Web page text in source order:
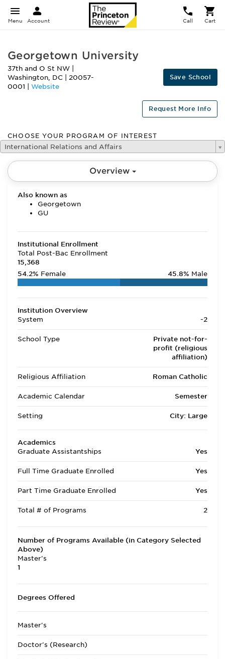
Menu Account Call Cart
Georgetown University
37th and O St NW
Washington, DC
20057-
0001
Website
Save School
Request More Info
CHOOSE YOUR PROGRAM OF INTEREST
International Relations and Affairs
Overview
Also known as
Georgetown
GU
Institutional Enrollment
Total Post-Bac Enrollment
15,368
54.2% Female 45.8% Male
Institution Overview
System
-2
School Type
Private not-for-
profit (religious
affiliation)
Religious Affiliation Roman Catholic
Academic Calendar Semester
Setting City: Large
Academics
Graduate Assistantships
Yes
Full Time Graduate Enrolled Yes
Part Time Graduate Enrolled Yes
Total # of Programs 2
Number of Programs Available (in Category Selected
Above)
Master's
1
Degrees Offered
Master's
Doctor's (Research)